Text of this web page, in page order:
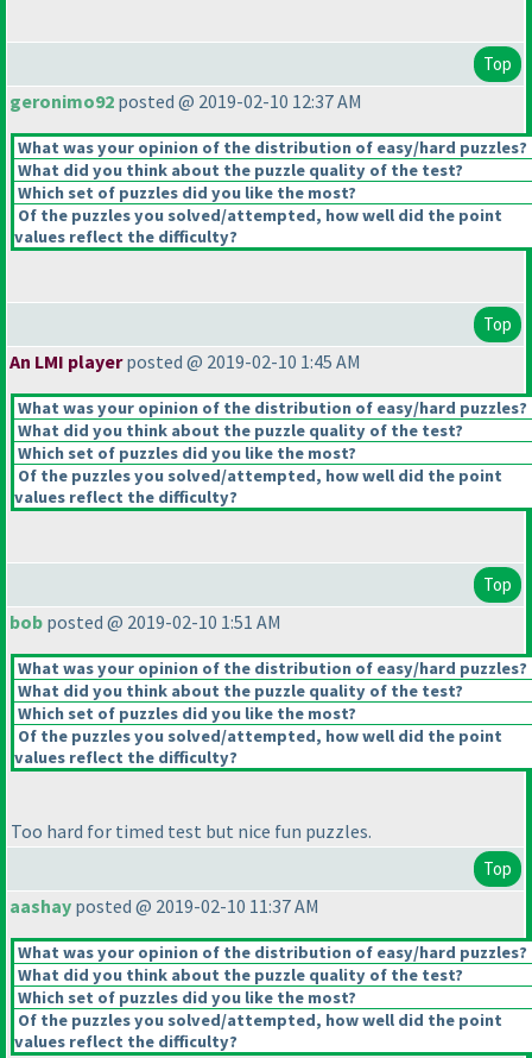
Top
geronimo92 posted @ 2019-02-10 12:37 AM
What was your opinion of the distribution of easy/hard puzzles?
What did you think about the puzzle quality of the test?
Which set of puzzles did you like the most?
Of the puzzles you solved/attempted, how well did the point
values reflect the difficulty?
Top
An LMI playerposted @ 2019-02-10 1:45 AM
What was your opinion of the distribution of easy/hard puzzles?
What did you think about the puzzle quality of the test?
Which set of puzzles did you like the most?
Of the puzzles you solved/attempted, how well did the point
values reflect the difficulty?
Top
bob posted @ 2019-02-10 1:51 AM
What was your opinion of the distribution of easy/hard puzzles?
What did you think about the puzzle quality of the test?
Which set of puzzles did you like the most?
Of the puzzles you solved/attempted, how well did the point
values reflect the difficulty?
Too hard for timed test but nice fun puzzles.
Top
aashay posted @ 2019-02-10 11:37 AM
What was your opinion of the distribution of easy/hard puzzles?
What did you think about the puzzle quality of the test?
Which set of puzzles did you like the most?
Of the puzzles you solved/attempted, how well did the point
values reflect the difficulty?